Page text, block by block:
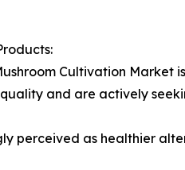
Cultivation
and are actively
perceived as healthier